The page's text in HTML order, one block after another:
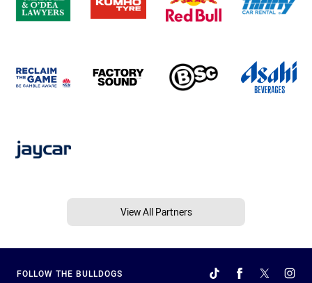
View All Partners
FOLLOW THE BULLDOGS